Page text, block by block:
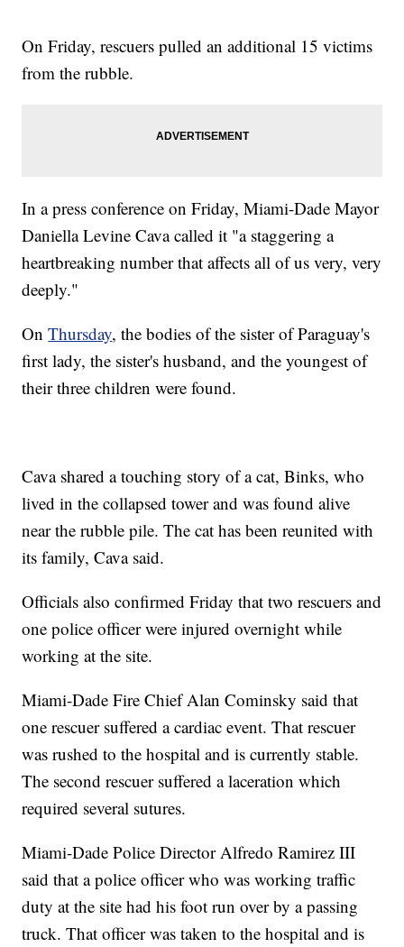
On Friday, rescuers pulled an additional 15 victims
from the rubble.
In a press conference on Friday, Miami-Dade Mayor
Daniella Levine Cava called it "a staggering a
heartbreaking number that affects all of us very, very
deeply."
OnThursday, the bodies of the sister of Paraguay's
first lady, the sister's husband, and the youngest of
their three children were found.
Cava shared a touching story of a cat, Binks, who
lived in the collapsed tower and was found alive
near the rubble pile. The cat has been reunited with
its family, Cava said.
Officials also confirmed Friday that two rescuers and
one police officer were injured overnight while
working at the site.
Miami-Dade Fire Chief Alan Cominsky said that
one rescuer suffered a cardiac event. That rescuer
was rushed to the hospital and is currently stable.
The second rescuer suffered a laceration which
required several sutures.
Miami-Dade Police Director Alfredo Ramirez III
said that a police officer who was working traffic
duty at the site had his foot run over by a passing
truck. That officer was taken to the hospital and is